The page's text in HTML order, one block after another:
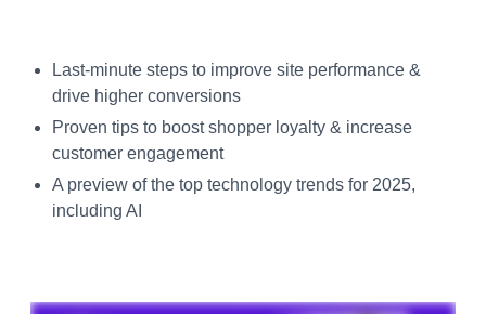
Last-minute steps to improve site performance &
drive higher conversions
Proven tips to boost shopper loyalty & increase
customer engagement
A preview of the top technology trends for 2025,
including AI